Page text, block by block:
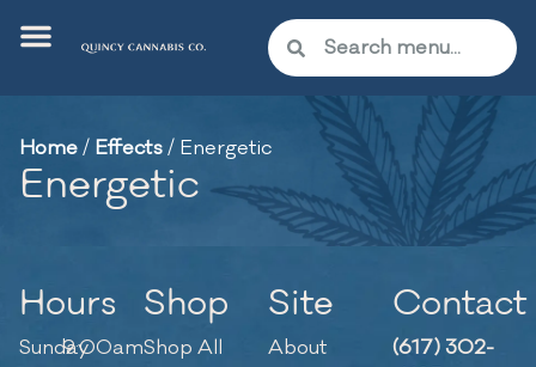
Home/ Effects/ Energetic
Energetic
Hours
Sunday9:00am
Shop
Shop All
Site
About
Contact
(617) 302-